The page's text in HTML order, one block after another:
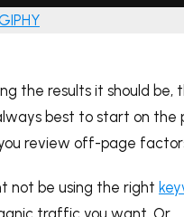
the results it should be,
best to start on the
review off-page
not be using the right
traffic you want. Or